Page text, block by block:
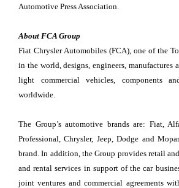
Automotive Press Association.
About FCA Group
Fiat Chrysler Automobiles (FCA), one of the
in the world, designs, engineers, manufactures
light commercial vehicles, components
worldwide.
The Group’s automotive brands are: Fiat,
Professional, Chrysler, Jeep, Dodge and
brand. In addition, the Group provides retail
and rental services in support of the car
joint ventures and commercial agreements